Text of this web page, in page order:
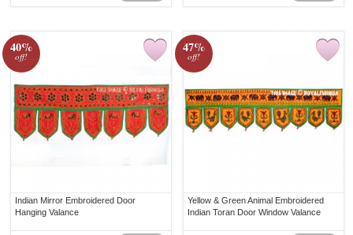
40%
off!
Indian Mirror Embroidered Door
Hanging Valance
47%
off!
Yellow & Green Animal Embroidered
Indian Toran Door Window Valance